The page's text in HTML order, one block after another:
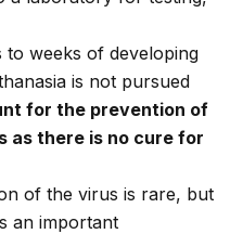
to weeks of developing
is not pursued
for the prevention of
as there is no cure for
of the virus is rare, but
an important